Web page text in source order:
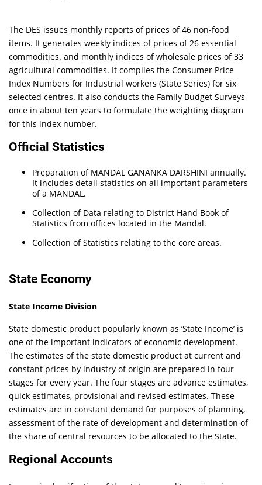
The DES issues monthly reports of prices of 46 non-food
items. It generates weekly indices of prices of 26 essential
commodities. and monthly indices of wholesale prices of 33
agricultural commodities. It compiles the Consumer Price
Index Numbers for Industrial workers (State Series) for six
selected centres. It also conducts the Family Budget Surveys
once in about ten years to formulate the weighting diagram
for this index number.
Official Statistics
Preparation of MANDAL GANANKA DARSHINI annually.
It includes detail statistics on all important parameters
of a MANDAL.
Collection of Data relating to District Hand Book of
Statistics from offices located in the Mandal.
Collection of Statistics relating to the core areas.
State Economy
State Income Division
State domestic product popularly known as ‘State Income’ is
one of the important indicators of economic development.
The estimates of the state domestic product at current and
constant prices by industry of origin are prepared in four
stages for every year. The four stages are advance estimates,
quick estimates, provisional and revised estimates. These
estimates are in constant demand for purposes of planning,
assessment of the rate of development and determination of
the share of central resources to be allocated to the State.
Regional Accounts